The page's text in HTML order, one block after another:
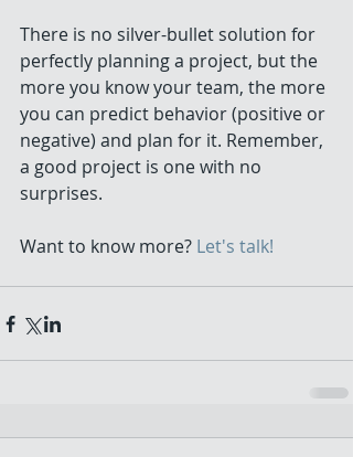
There is no silver-bullet solution for
perfectly planning a project, but the
more you know your team, the more
you can predict behavior (positive or
negative) and plan for it. Remember,
a good project is one with no
surprises.
Want to know more? Let's talk!